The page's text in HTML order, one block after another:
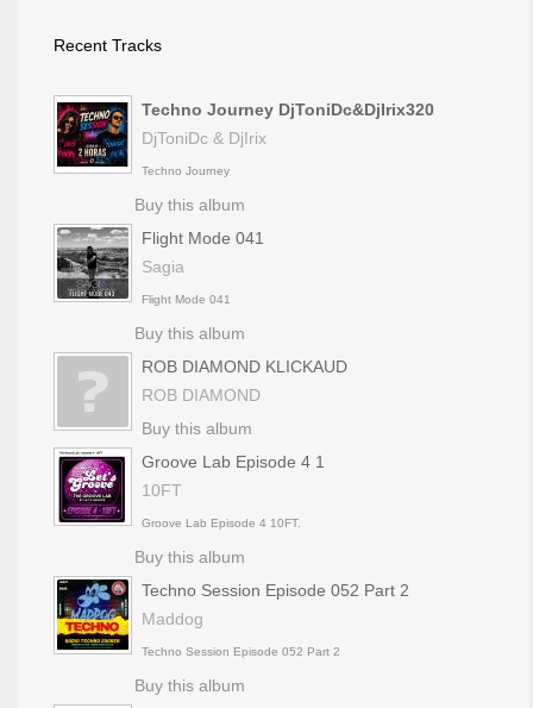
Recent Tracks
Techno Journey DjToniDc&DjIrix320
DjToniDc & DjIrix
Techno Journey
Buy this album
Flight Mode 041
Sagia
Flight Mode 041
Buy this album
ROB DIAMOND KLICKAUD
ROB DIAMOND
Buy this album
Groove Lab Episode 4 1
10FT
Groove Lab Episode 4 10FT.
Buy this album
Techno Session Episode 052 Part 2
Maddog
Techno Session Episode 052 Part 2
Buy this album